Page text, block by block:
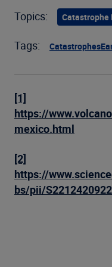
Topics: Catastrophe
Tags: Catastrophes
[1]
https://
mexico.html
[2]
https://
bs/pii/